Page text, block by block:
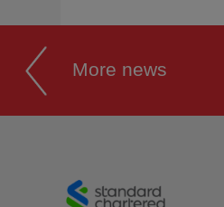
More news